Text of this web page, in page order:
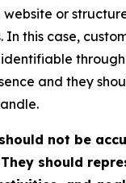
website or
In this case,
and they
not be
should